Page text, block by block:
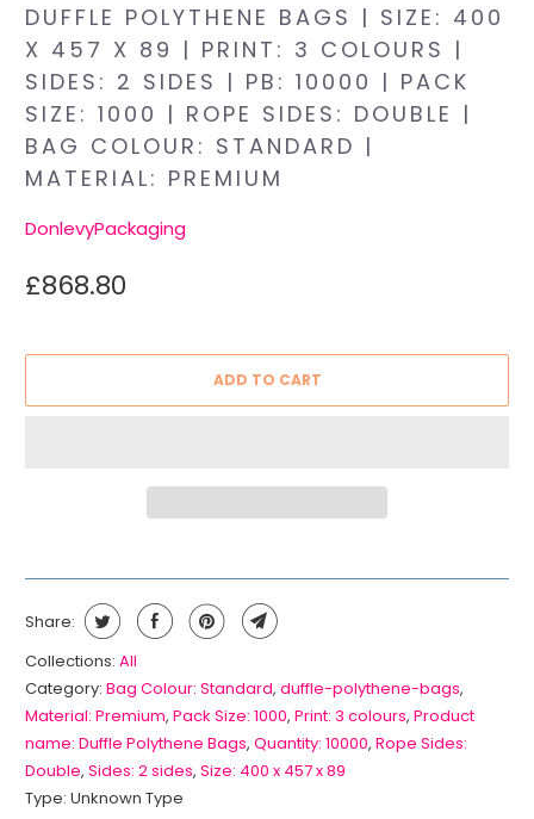
DUFFLE POLYTHENE BAGS | SIZE: 400
X 457 X 89 | PRINT: 3 COLOURS |
SIDES: 2 SIDES | PB: 10000 | PACK
SIZE: 1000 | ROPE SIDES: DOUBLE |
BAG COLOUR: STANDARD |
MATERIAL: PREMIUM
DonlevyPackaging
£868.80
ADD TO CART
Share:
Collections: All
Category: Bag Colour: Standard,duffle-polythene-bags,
Material: Premium,Pack Size: 1000,Print: 3 colours,Product
name: Duffle Polythene Bags,Quantity: 10000,Rope Sides:
Double,Sides: 2 sides,Size: 400 x 457 x 89
Type: Unknown Type